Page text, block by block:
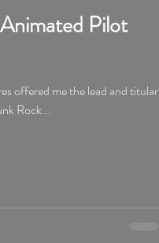
Pilot
offered me the lead and titular
Rock...